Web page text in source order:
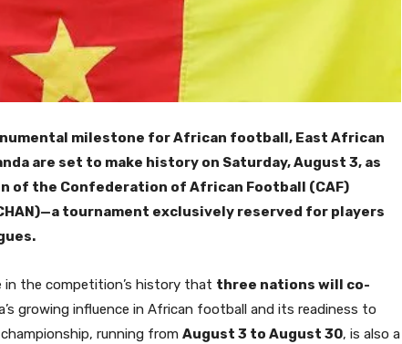
milestone for African football, East African
are set to make history on Saturday, August 3, as
of the Confederation of African Football (CAF)
tournament exclusively reserved for players
in the competition’s history that three nations will co-
growing influence in African football and its readiness to
running from August 3 to August 30, is also a